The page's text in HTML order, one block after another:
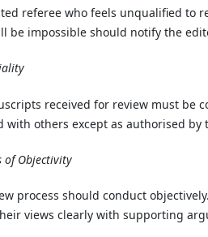
referee who feels unqualified to
be impossible should notify the
received for review must be
with others except as authorised by
of Objectivity
process should conduct
views clearly with supporting